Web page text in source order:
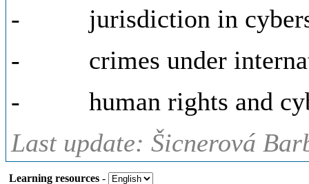
- jurisdiction in
- crimes under
- human rights and
Last update: Šicnerová
Learning resources -